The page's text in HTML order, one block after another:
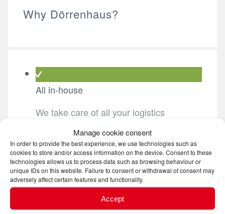
Manage cookie consent
In order to provide the best experience, we use technologies such as
cookies to store and/or access information on the device. Consent to these
technologies allows us to process data such as browsing behaviour or
unique IDs on this website. Failure to consent or withdrawal of consent may
adversely affect certain features and functionality.
Accept
Why Dörrenhaus?
All in-house
We take care of all your logistics
requirements from A to Z.
quality
We are constantly working on improving
processes and systems in our company